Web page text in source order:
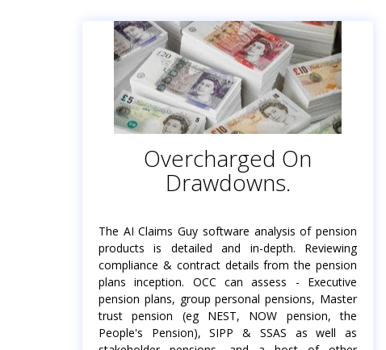
Overcharged On
Drawdowns.
The AI Claims Guy software analysis of pension
products is detailed and in-depth. Reviewing
compliance & contract details from the pension
plans inception. OCC can assess - Executive
pension plans, group personal pensions, Master
trust pension (eg NEST, NOW pension, the
People's Pension), SIPP & SSAS as well as